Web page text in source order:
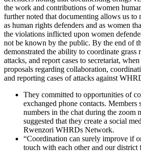
the work and contributions of women
further noted that documenting allows us to
as human rights defenders and as women
the violations inflicted upon women
not be known by the public. By the end of
demonstrated the ability to coordinate
attacks, and report cases to secretariat,
proposals regarding collaboration,
and reporting cases of attacks against
They committed to opportunities of
exchanged phone contacts. Members
numbers in the chat during the zoom
suggested that they create a social
Rwenzori WHRDs Network.
“Coordination can surely improve if
touch with each other and our district